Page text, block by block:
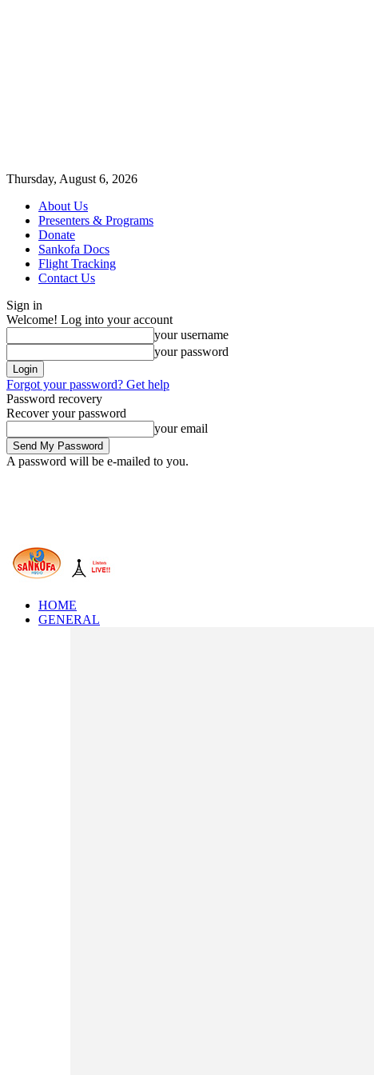
Thursday, August 6, 2026
About Us
Presenters & Programs
Donate
Sankofa Docs
Flight Tracking
Contact Us
Sign in
Welcome! Log into your account
your username
your password
Forgot your password? Get help
Password recovery
Recover your password
your email
A password will be e-mailed to you.
HOME
GENERAL